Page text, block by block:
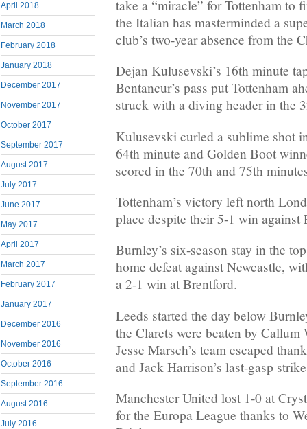
April 2018
March 2018
February 2018
January 2018
December 2017
November 2017
October 2017
September 2017
August 2017
July 2017
June 2017
May 2017
April 2017
March 2017
February 2017
January 2017
December 2016
November 2016
October 2016
September 2016
August 2016
July 2016
take a “miracle” for Tottenham to
the Italian has masterminded a
club’s two-year absence from the
Dejan Kulusevski’s 16th minute
Bentancur’s pass put Tottenham
struck with a diving header in the
Kulusevski curled a sublime shot
64th minute and Golden Boot
scored in the 70th and 75th
Tottenham’s victory left north
place despite their 5-1 win against
Burnley’s six-season stay in the
home defeat against Newcastle,
a 2-1 win at Brentford.
Leeds started the day below
the Clarets were beaten by Callum
Jesse Marsch’s team escaped
and Jack Harrison’s last-gasp
Manchester United lost 1-0 at
for the Europa League thanks to